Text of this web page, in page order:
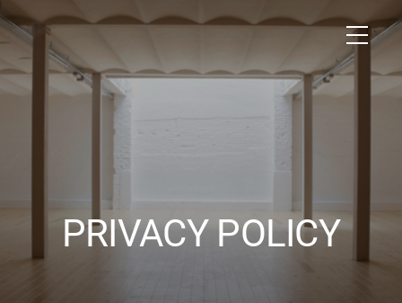
PRIVACY POLICY